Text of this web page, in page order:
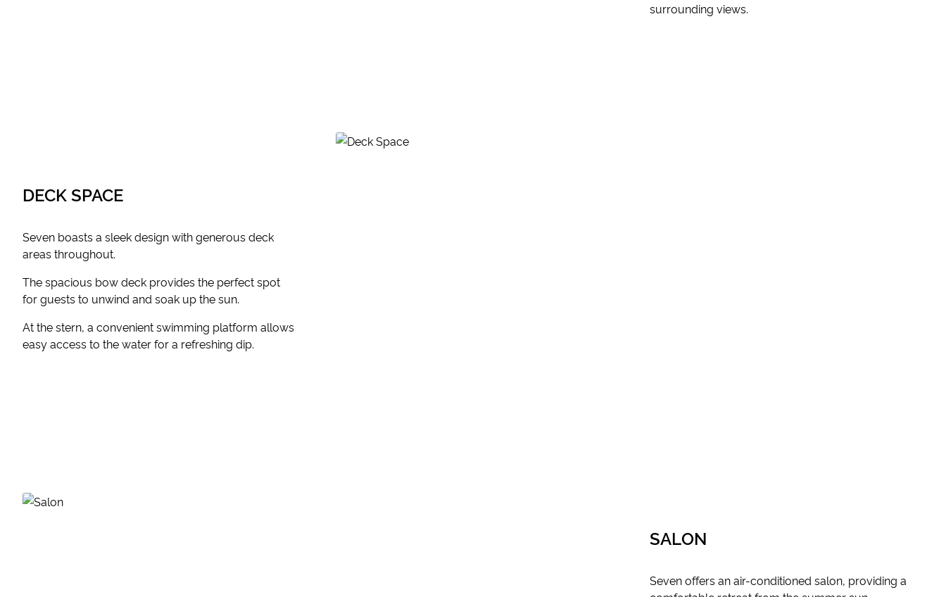
surrounding views.
DECK SPACE
Seven boasts a sleek design with generous deck
areas throughout.
The spacious bow deck provides the perfect spot
for guests to unwind and soak up the sun.
At the stern, a convenient swimming platform allows
easy access to the water for a refreshing dip.
SALON
Seven offers an air-conditioned salon, providing a